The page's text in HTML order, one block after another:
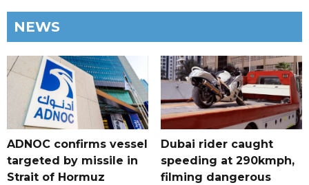
NEWS
ADNOC confirms vessel
targeted by missile in
Strait of Hormuz
Dubai rider caught
speeding at 290kmph,
filming dangerous